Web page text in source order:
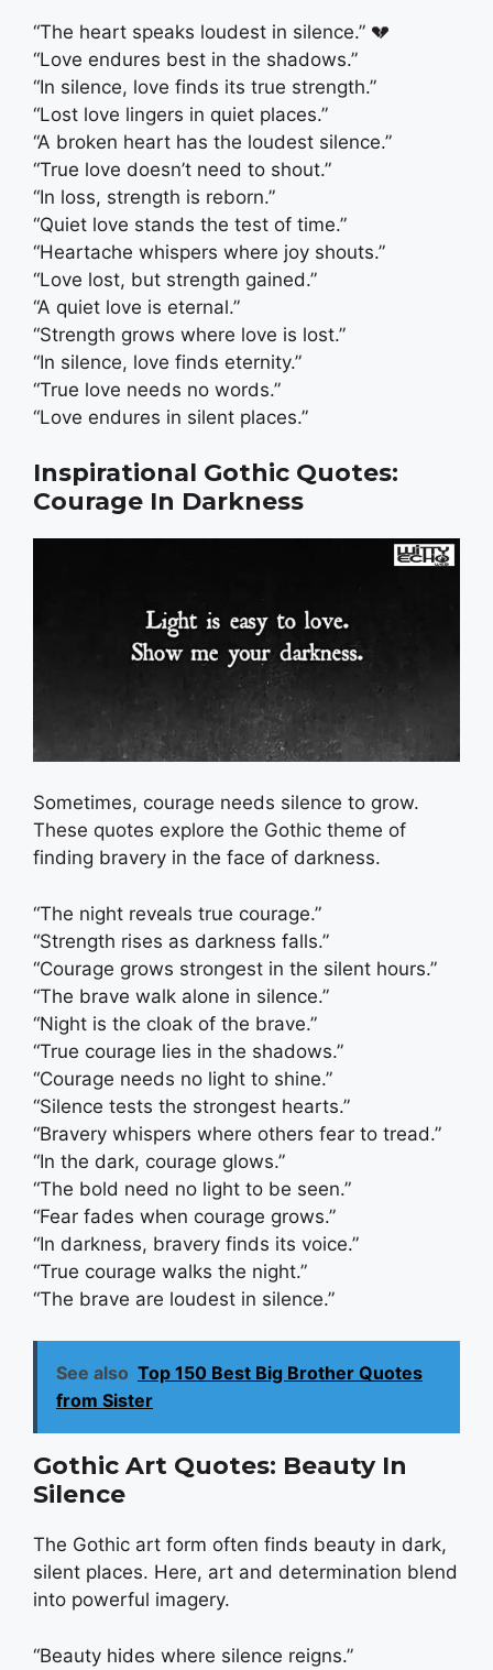
“The heart speaks loudest in silence.” 💔
“Love endures best in the shadows.”
“In silence, love finds its true strength.”
“Lost love lingers in quiet places.”
“A broken heart has the loudest silence.”
“True love doesn’t need to shout.”
“In loss, strength is reborn.”
“Quiet love stands the test of time.”
“Heartache whispers where joy shouts.”
“Love lost, but strength gained.”
“A quiet love is eternal.”
“Strength grows where love is lost.”
“In silence, love finds eternity.”
“True love needs no words.”
“Love endures in silent places.”
Inspirational Gothic Quotes:
Courage In Darkness
Sometimes, courage needs silence to grow.
These quotes explore the Gothic theme of
finding bravery in the face of darkness.
“The night reveals true courage.”
“Strength rises as darkness falls.”
“Courage grows strongest in the silent hours.”
“The brave walk alone in silence.”
“Night is the cloak of the brave.”
“True courage lies in the shadows.”
“Courage needs no light to shine.”
“Silence tests the strongest hearts.”
“Bravery whispers where others fear to tread.”
“In the dark, courage glows.”
“The bold need no light to be seen.”
“Fear fades when courage grows.”
“In darkness, bravery finds its voice.”
“True courage walks the night.”
“The brave are loudest in silence.”
See also Top 150 Best Big Brother Quotes
from Sister
Gothic Art Quotes: Beauty In
Silence
The Gothic art form often finds beauty in dark,
silent places. Here, art and determination blend
into powerful imagery.
“Beauty hides where silence reigns.”